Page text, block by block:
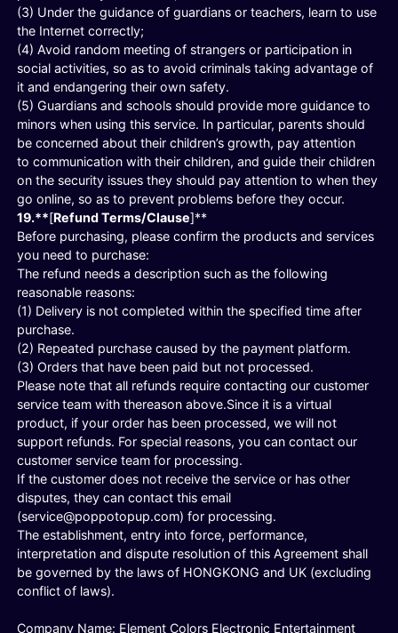
(3) Under the guidance of guardians or teachers, learn to use
the Internet correctly;
(4) Avoid random meeting of strangers or participation in
social activities, so as to avoid criminals taking advantage of
it and endangering their own safety.
(5) Guardians and schools should provide more guidance to
minors when using this service. In particular, parents should
be concerned about their children’s growth, pay attention
to communication with their children, and guide their children
on the security issues they should pay attention to when they
go online, so as to prevent problems before they occur.
19.**[Refund Terms/Clause]**
Before purchasing, please confirm the products and services
you need to purchase:
The refund needs a description such as the following
reasonable reasons:
(1) Delivery is not completed within the specified time after
purchase.
(2) Repeated purchase caused by the payment platform.
(3) Orders that have been paid but not processed.
Please note that all refunds require contacting our customer
service team with thereason above.Since it is a virtual
product, if your order has been processed, we will not
support refunds. For special reasons, you can contact our
customer service team for processing.
If the customer does not receive the service or has other
disputes, they can contact this email
(service@poppotopup.com) for processing.
The establishment, entry into force, performance,
interpretation and dispute resolution of this Agreement shall
be governed by the laws of HONGKONG and UK (excluding
conflict of laws).
Company Name: Element Colors Electronic Entertainment